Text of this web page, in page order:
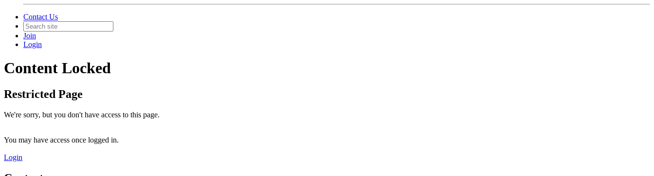
Contact Us
Join
Login
Content Locked
Restricted Page
We're sorry, but you don't have access to this page.
You may have access once logged in.
Login